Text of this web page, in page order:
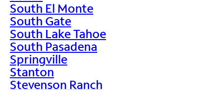
South El Monte
South Gate
South Lake Tahoe
South Pasadena
Springville
Stanton
Stevenson Ranch